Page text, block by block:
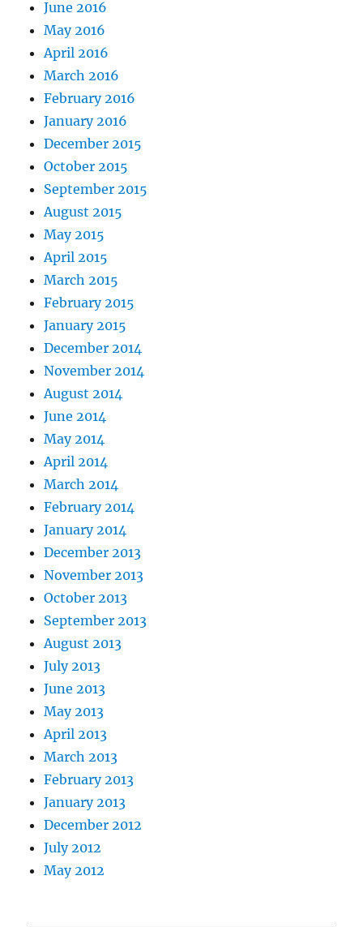
June 2016
May 2016
April 2016
March 2016
February 2016
January 2016
December 2015
October 2015
September 2015
August 2015
May 2015
April 2015
March 2015
February 2015
January 2015
December 2014
November 2014
August 2014
June 2014
May 2014
April 2014
March 2014
February 2014
January 2014
December 2013
November 2013
October 2013
September 2013
August 2013
July 2013
June 2013
May 2013
April 2013
March 2013
February 2013
January 2013
December 2012
July 2012
May 2012